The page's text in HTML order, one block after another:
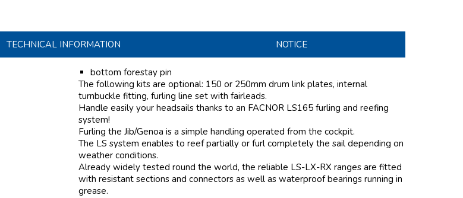
TECHNICAL INFORMATION NOTICE
bottom forestay pin
The following kits are optional: 150 or 250mm drum link plates, internal
turnbuckle fitting, furling line set with fairleads.
Handle easily your headsails thanks to an FACNOR LS165 furling and reefing
system!
Furling the Jib/Genoa is a simple handling operated from the cockpit.
The LS system enables to reef partially or furl completely the sail depending on
weather conditions.
Already widely tested round the world, the reliable LS-LX-RX ranges are fitted
with resistant sections and connectors as well as waterproof bearings running in
grease.